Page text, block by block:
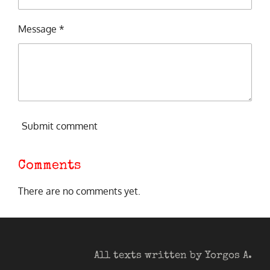
Message *
Submit comment
Comments
There are no comments yet.
All texts written by Yorgos A.